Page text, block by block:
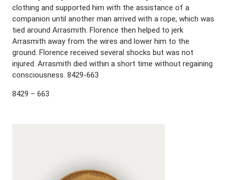
clothing and supported him with the assistance of a
companion until another man arrived with a rope, which was
tied around Arrasmith. Florence then helped to jerk
Arrasmith away from the wires and lower him to the
ground. Florence received several shocks but was not
injured. Arrasmith died within a short time without regaining
consciousness. 8429-663
8429 – 663